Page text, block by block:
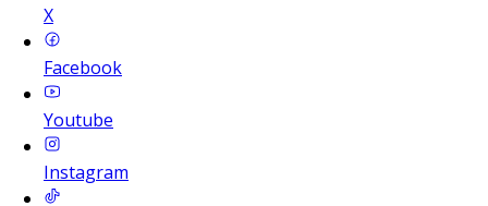
X
Facebook
Youtube
Instagram